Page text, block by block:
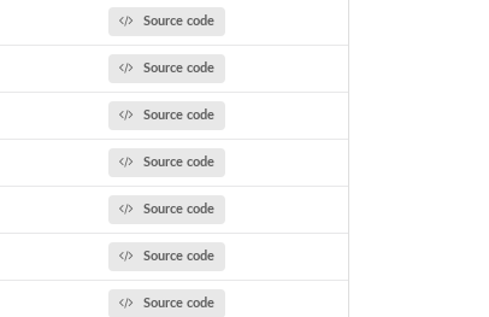
Source code
Source code
Source code
Source code
Source code
Source code
Source code